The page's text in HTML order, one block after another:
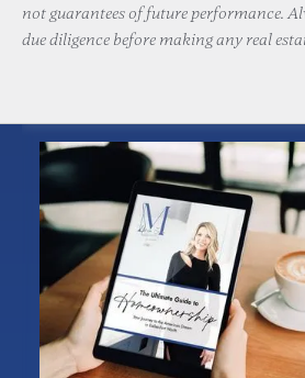
not guarantees of future performance.
due diligence before making any real